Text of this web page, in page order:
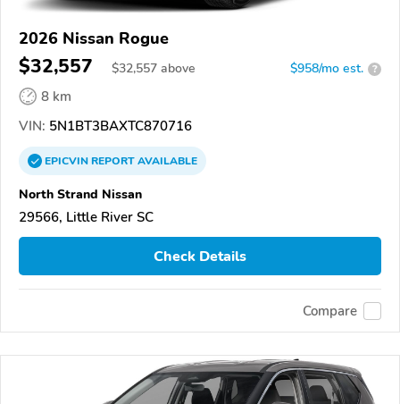
2026 Nissan Rogue
$32,557 $32,557 above $958/mo est. ?
8 km
VIN: 5N1BT3BAXTC870716
EPICVINREPORTAVAILABLE
North Strand Nissan
29566, Little River SC
Check Details
Compare